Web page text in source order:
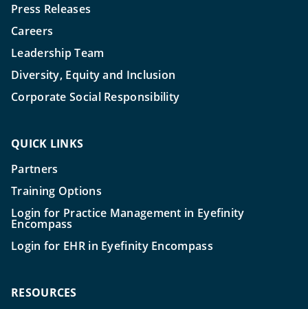
Press Releases
Careers
Leadership Team
Diversity, Equity and Inclusion
Corporate Social Responsibility
QUICK LINKS
Partners
Training Options
Login for Practice Management in Eyefinity
Encompass
Login for EHR in Eyefinity Encompass
RESOURCES